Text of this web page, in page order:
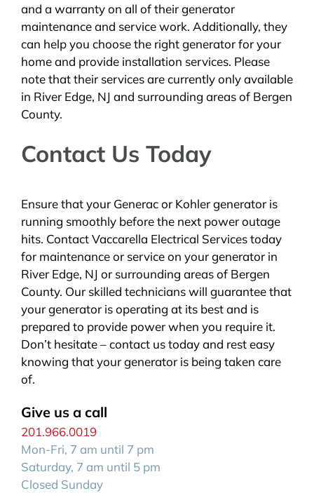
and a warranty on all of their generator
maintenance and service work. Additionally, they
can help you choose the right generator for your
home and provide installation services. Please
note that their services are currently only available
in River Edge, NJ and surrounding areas of Bergen
County.
Contact Us Today
Ensure that your Generac or Kohler generator is
running smoothly before the next power outage
hits. Contact Vaccarella Electrical Services today
for maintenance or service on your generator in
River Edge, NJ or surrounding areas of Bergen
County. Our skilled technicians will guarantee that
your generator is operating at its best and is
prepared to provide power when you require it.
Don’t hesitate – contact us today and rest easy
knowing that your generator is being taken care
of.
Give us a call
201.966.0019
Mon-Fri, 7 am until 7 pm
Saturday, 7 am until 5 pm
Closed Sunday